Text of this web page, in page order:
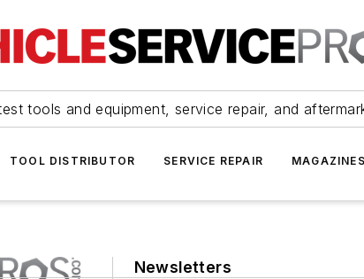
tools and equipment, service repair, and
TOOL DISTRIBUTOR SERVICE REPAIR MAGAZINES
Newsletters